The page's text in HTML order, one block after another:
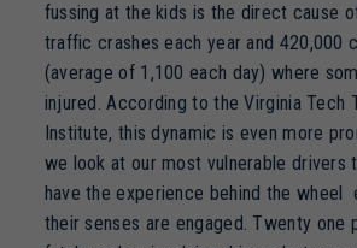
fussing at the kids is the direct cause
traffic crashes each year and 420,000
(average of 1,100 each day) where
injured. According to the Virginia Tech
Institute, this dynamic is even more
we look at our most vulnerable drivers
have the experience behind the wheel
their senses are engaged. Twenty one